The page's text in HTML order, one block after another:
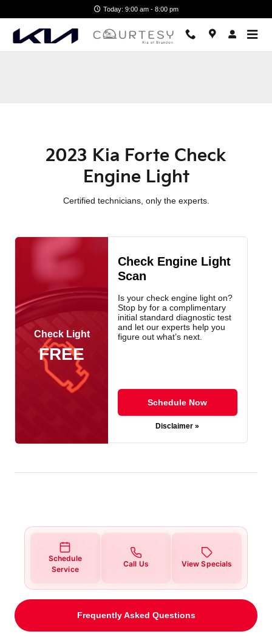
2023 Kia Forte Check Engine
Today: 9:00 am - 8:00 pm
2023 Kia Forte Check
Engine Light
Certified technicians, only the experts.
Check Light
FREE
Check Engine Light
Scan
Is your check engine light on?
Stop by for a complimentary
initial standard diagnostic test
and let our experts help you
figure out what’s next.
Schedule Now
Disclaimer »
Schedule
Service
Call Us View Specials
Frequently Asked Questions